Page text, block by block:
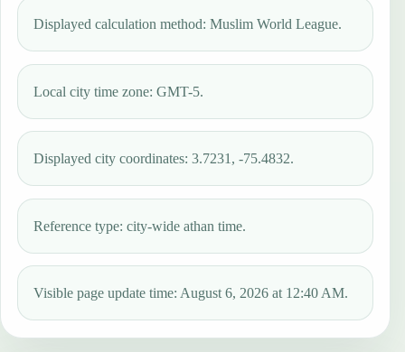
Displayed calculation method: Muslim World League.
Local city time zone: GMT-5.
Displayed city coordinates: 3.7231, -75.4832.
Reference type: city-wide athan time.
Visible page update time: August 6, 2026 at 12:40 AM.